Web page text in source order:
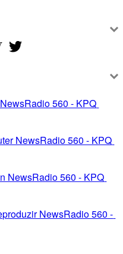
560 - KPQ
NewsRadio 560 - KPQ
NewsRadio 560 - KPQ
NewsRadio 560 -